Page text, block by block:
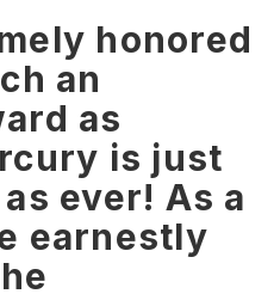
honored
an
as
is just
ever! As a
earnestly